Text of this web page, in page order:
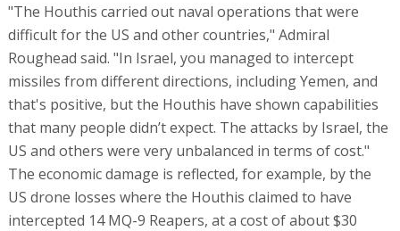
"The Houthis carried out naval operations that were
difficult for the US and other countries," Admiral
Roughead said. "In Israel, you managed to intercept
missiles from different directions, including Yemen, and
that's positive, but the Houthis have shown capabilities
that many people didn’t expect. The attacks by Israel, the
US and others were very unbalanced in terms of cost."
The economic damage is reflected, for example, by the
US drone losses where the Houthis claimed to have
intercepted 14 MQ-9 Reapers, at a cost of about $30